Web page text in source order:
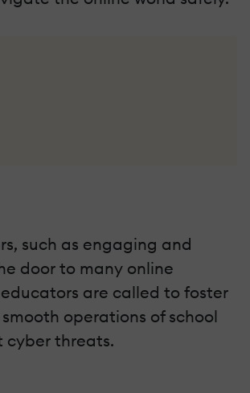
such as engaging and
door to many online
are called to foster
operations of school
cyber threats.